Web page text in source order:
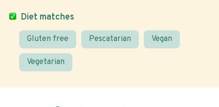
Diet matches
Gluten free Pescatarian Vegan
Vegetarian